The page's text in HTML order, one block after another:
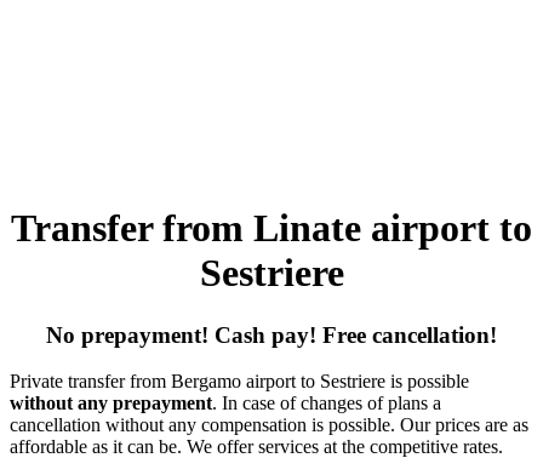
Transfer from Linate airport to
Sestriere
No prepayment! Cash pay! Free cancellation!
Private transfer from Bergamo airport to Sestriere is possible
without any prepayment. In case of changes of plans a
cancellation without any compensation is possible. Our prices are as
affordable as it can be. We offer services at the competitive rates.